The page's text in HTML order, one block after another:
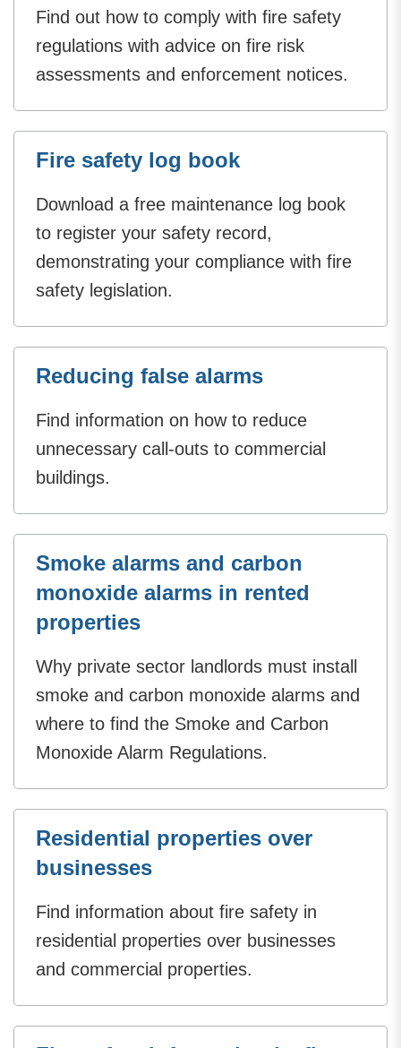
Find out how to comply with fire safety
regulations with advice on fire risk
assessments and enforcement notices.
Fire safety log book
Download a free maintenance log book
to register your safety record,
demonstrating your compliance with fire
safety legislation.
Reducing false alarms
Find information on how to reduce
unnecessary call-outs to commercial
buildings.
Smoke alarms and carbon
monoxide alarms in rented
properties
Why private sector landlords must install
smoke and carbon monoxide alarms and
where to find the Smoke and Carbon
Monoxide Alarm Regulations.
Residential properties over
businesses
Find information about fire safety in
residential properties over businesses
and commercial properties.